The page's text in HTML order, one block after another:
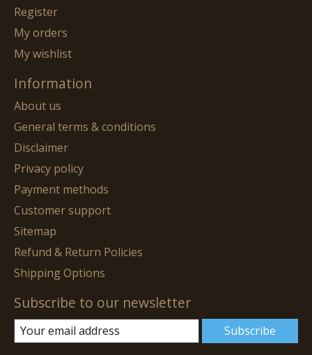
Register
My orders
My wishlist
Information
About us
General terms & conditions
Disclaimer
Privacy policy
Payment methods
Customer support
Sitemap
Refund & Return Policies
Shipping Options
Subscribe to our newsletter
Subscribe